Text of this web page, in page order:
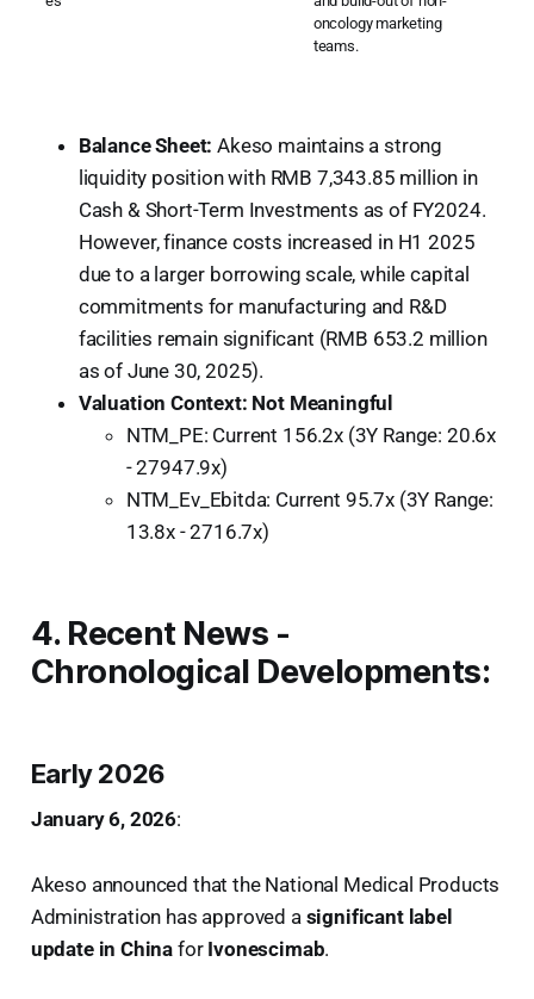
oncology marketing
teams.
Balance Sheet: Akeso maintains a strong
liquidity position with RMB 7,343.85 million in
Cash & Short-Term Investments as of FY2024.
However, finance costs increased in H1 2025
due to a larger borrowing scale, while capital
commitments for manufacturing and R&D
facilities remain significant (RMB 653.2 million
as of June 30, 2025).
Valuation Context: Not Meaningful
NTM_PE: Current 156.2x (3Y Range: 20.6x
- 27947.9x)
NTM_Ev_Ebitda: Current 95.7x (3Y Range:
13.8x - 2716.7x)
4. Recent News -
Chronological Developments:
Early 2026
January 6, 2026:
Akeso announced that the National Medical Products
Administration has approved asignificant label
update in China for Ivonescimab.